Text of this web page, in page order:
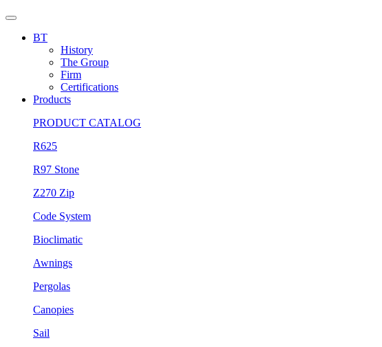
BT
History
The Group
Firm
Certifications
Products
PRODUCT CATALOG
R625
R97 Stone
Z270 Zip
Code System
Bioclimatic
Awnings
Pergolas
Canopies
Sail